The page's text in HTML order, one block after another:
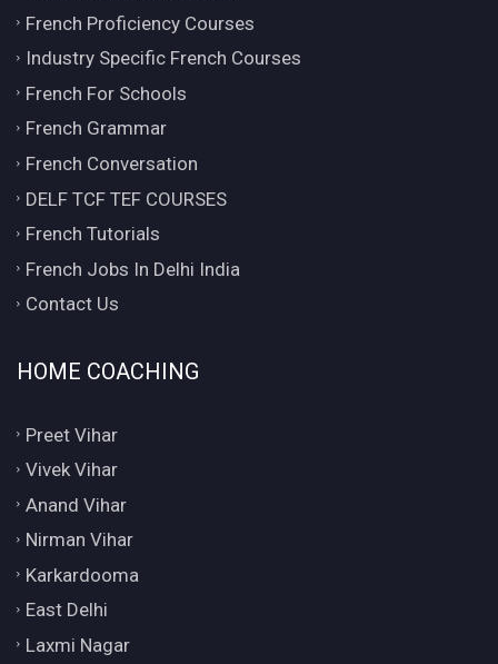
French Proficiency Courses
Industry Specific French Courses
French For Schools
French Grammar
French Conversation
DELF TCF TEF COURSES
French Tutorials
French Jobs In Delhi India
Contact Us
HOME COACHING
Preet Vihar
Vivek Vihar
Anand Vihar
Nirman Vihar
Karkardooma
East Delhi
Laxmi Nagar